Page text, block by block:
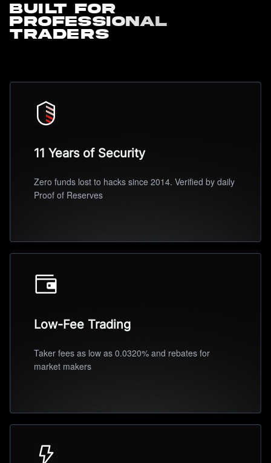
Built for
professional
traders
11 Years of Security
Zero funds lost to hacks since 2014. Verified by daily
Proof of Reserves
Low-Fee Trading
Taker fees as low as 0.0320% and rebates for
market makers